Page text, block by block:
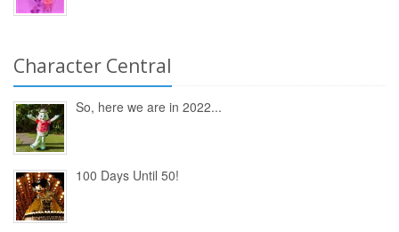
Character Central
So, here we are in 2022...
100 Days Until 50!